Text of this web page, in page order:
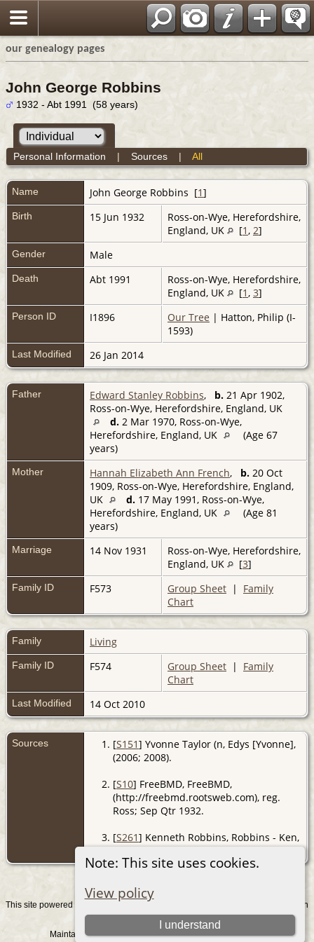
our genealogy pages
Note: This site uses cookies.
View policy
I understand
John George Robbins
1932 - Abt 1991 (58 years)
Personal Information | Sources| All
Name John George Robbins [1]
Birth 15 Jun 1932
Ross-on-Wye, Herefordshire,
England, UK
[1 , 2]
Gender Male
Death Abt 1991
Ross-on-Wye, Herefordshire,
England, UK
[1 , 3]
Person ID I1896 Our Tree | Hatton, Philip (I-
1593)
Last Modified 26 Jan 2014
Father Edward Stanley Robbins, b. 21 Apr 1902,
Ross-on-Wye, Herefordshire, England, UK
d. 2 Mar 1970, Ross-on-Wye,
Herefordshire, England, UK
(Age 67
years)
Mother Hannah Elizabeth Ann French, b. 20 Oct
1909, Ross-on-Wye, Herefordshire, England,
UK
d. 17 May 1991, Ross-on-Wye,
Herefordshire, England, UK
(Age 81
years)
Marriage 14 Nov 1931
Ross-on-Wye, Herefordshire,
England, UK
[3]
Family ID F573 Group Sheet | Family
Chart
Family Living
Family ID F574 Group Sheet | Family
Chart
Last Modified 14 Oct 2010
Sources [S151] Yvonne Taylor (n, Edys [Yvonne],
(2006; 2008).
[S10] FreeBMD, FreeBMD,
(http://freebmd.rootsweb.com), reg.
Ross; Sep Qtr 1932.
[S261] Kenneth Robbins, Robbins - Ken,
(2008).
This site powered by
v. 15.0.1, written
by Darrin Lythgoe © 2001-2026.
Maintained byGraham Chamberlain. |Data Protection Policy.